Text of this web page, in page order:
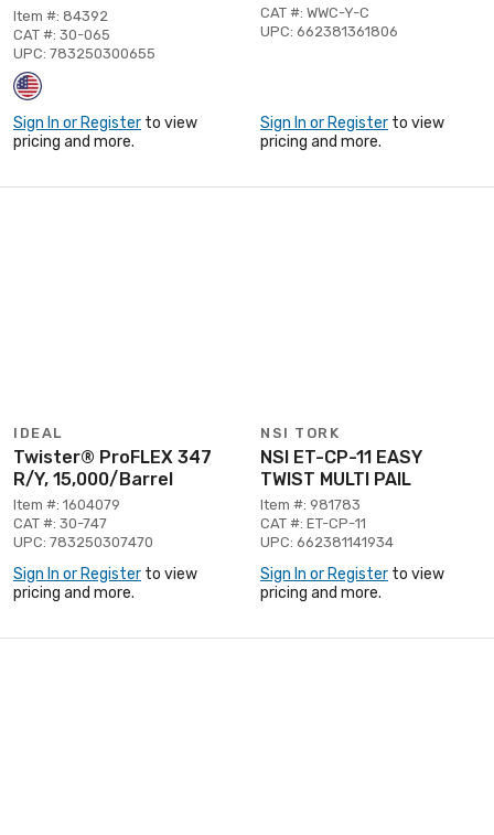
Item #: 84392
CAT #: 30-065
UPC: 783250300655
Sign In or Register to view
pricing and more.
CAT #: WWC-Y-C
UPC: 662381361806
Sign In or Register to view
pricing and more.
IDEAL
Twister® ProFLEX 347
R/Y, 15,000/Barrel
Item #: 1604079
CAT #: 30-747
UPC: 783250307470
Sign In or Register to view
pricing and more.
NSI TORK
NSI ET-CP-11 EASY
TWIST MULTI PAIL
Item #: 981783
CAT #: ET-CP-11
UPC: 662381141934
Sign In or Register to view
pricing and more.